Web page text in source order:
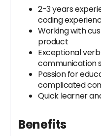
2-3 years
coding
Working with
product
Exceptional
communication
Passion for
complicated
Quick learner
Benefits